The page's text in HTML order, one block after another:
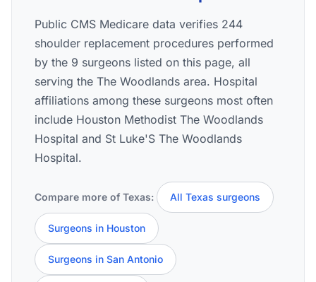
Public CMS Medicare data verifies 244
shoulder replacement procedures performed
by the 9 surgeons listed on this page, all
serving the The Woodlands area. Hospital
affiliations among these surgeons most often
include Houston Methodist The Woodlands
Hospital and St Luke'S The Woodlands
Hospital.
Compare more of Texas: All Texas surgeons
Surgeons in Houston
Surgeons in San Antonio